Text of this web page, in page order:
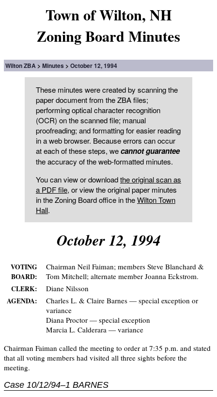
Town of Wilton, NH
Zoning Board Minutes
Wilton ZBA Minutes October 12, 1994
These minutes were created by scanning the
paper document from the ZBA files;
performing optical character recognition
(OCR) on the scanned file; manual
proofreading; and formatting for easier reading
in a web browser. Because errors can occur
at each of these steps, wecannot guarantee
the accuracy of the web-formatted minutes.
You can view or downloadthe original scan as
a PDF file, or view the original paper minutes
in the Zoning Board office in theWilton Town
Hall.
October 12, 1994
VOTING
BOARD:
Chairman Neil Faiman; members Steve Blanchard &
Tom Mitchell; alternate member Joanna Eckstrom.
CLERK:
Diane Nilsson
AGENDA:
Charles L. & Claire Barnes — special exception or
variance
Diana Proctor — special exception
Marcia L. Calderara — variance
Chairman Faiman called the meeting to order at 7:35 p.m. and stated
that all voting members had visited all three sights before the
meeting.
Case 10/12/94–1 BARNES